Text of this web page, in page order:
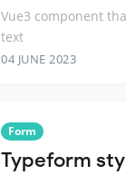
Vue3 component
text
04 JUNE 2023
Form
Typeform